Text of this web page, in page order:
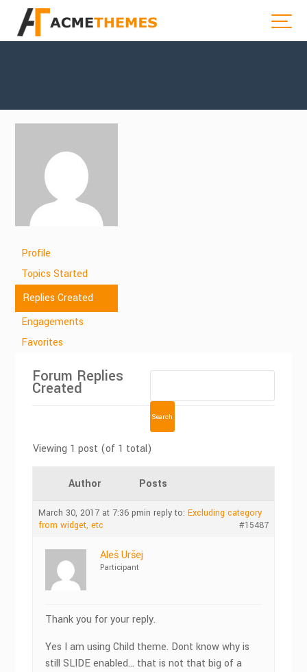
Profile
Topics Started
Replies Created
Engagements
Favorites
Forum Replies
Created
Viewing 1 post (of 1 total)
Author Posts
March 30, 2017 at 7:36 pmin reply to:Excluding category
from widget, etc
#15487
Aleš Uršej
Participant
Thank you for your reply.
Yes I am using Child theme. Dont know why is
still SLIDE enabled… that is not that big of a